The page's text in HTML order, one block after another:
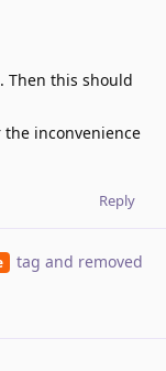
Then this should
inconvenience
Reply
tag and removed